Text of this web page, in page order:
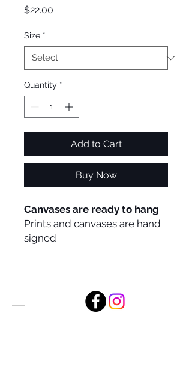
$22.00
Size *
Quantity *
Add to Cart
Buy Now
Canvases are ready to hang
Prints and canvases are hand
signed